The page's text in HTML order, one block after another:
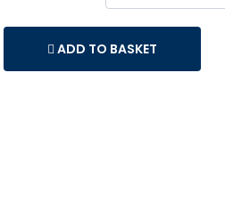
ADD TO BASKET